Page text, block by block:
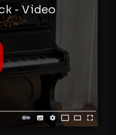
- Video